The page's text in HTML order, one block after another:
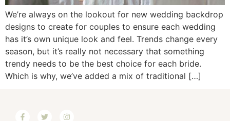
We’re always on the lookout for new wedding backdrop
designs to create for couples to ensure each wedding
has it’s own unique look and feel. Trends change every
season, but it’s really not necessary that something
trendy needs to be the best choice for each bride.
Which is why, we’ve added a mix of traditional […]